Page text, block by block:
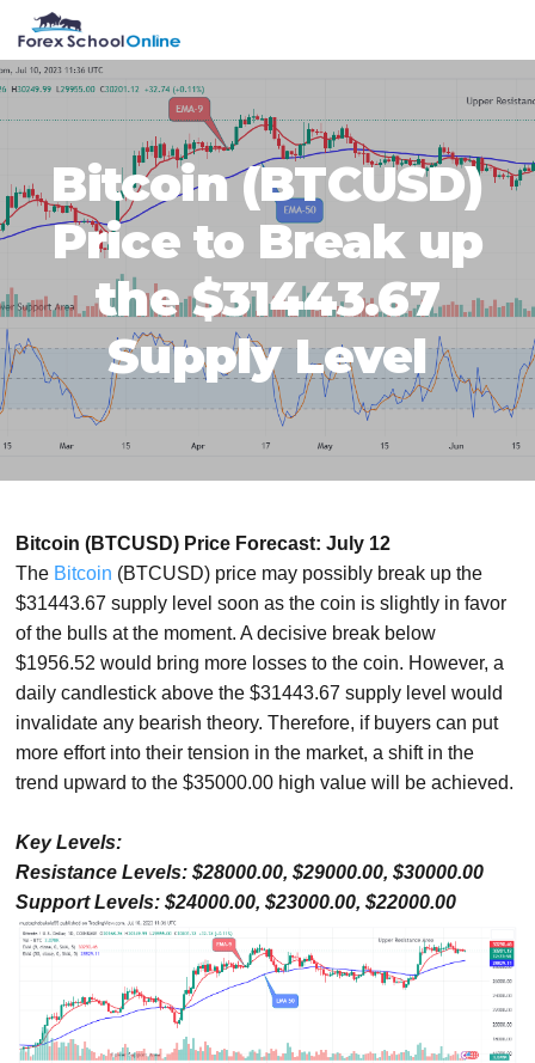
primary
navigation
main
content
primary
sidebar
footer
Bitcoin (BTCUSD)
Price to Break up
the $31443.67
Supply Level
Bitcoin (BTCUSD) Price Forecast: July 12
The Bitcoin (BTCUSD) price may possibly break up the
$31443.67 supply level soon as the coin is slightly in favor
of the bulls at the moment. A decisive break below
$1956.52 would bring more losses to the coin. However, a
daily candlestick above the $31443.67 supply level would
invalidate any bearish theory. Therefore, if buyers can put
more effort into their tension in the market, a shift in the
trend upward to the $35000.00 high value will be achieved.
Key Levels:
Resistance Levels: $28000.00, $29000.00, $30000.00
Support Levels: $24000.00, $23000.00, $22000.00